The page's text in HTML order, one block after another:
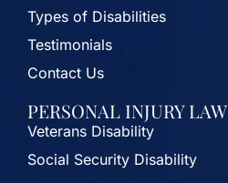
Types of Disabilities
Testimonials
Contact Us
PERSONAL INJURY LAW
Veterans Disability
Social Security Disability